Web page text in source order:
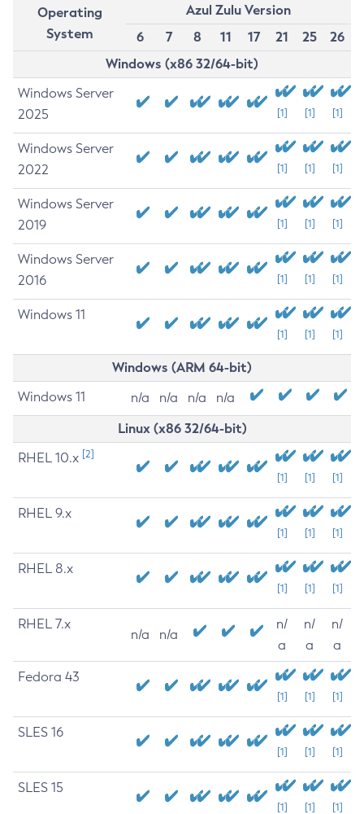
Operating
System
Azul Zulu Version
6
7 8 11 17 21 25
26
Windows (x86 32/64-bit)
Windows Server
2025
[1] [1] [1]
Windows Server
2022
[1] [1] [1]
Windows Server
2019
[1] [1] [1]
Windows Server
2016
[1] [1] [1]
Windows 11
[1] [1] [1]
Windows (ARM 64-bit)
Windows 11 n/a n/a n/a n/a
Linux (x86 32/64-bit)
RHEL 10.x [2]
[1] [1] [1]
RHEL 9.x
[1] [1] [1]
RHEL 8.x
[1] [1] [1]
RHEL 7.x
n/a n/a
n/
a
n/
a
n/
a
Fedora 43
[1] [1] [1]
SLES 16
[1] [1] [1]
SLES 15
[1] [1] [1]